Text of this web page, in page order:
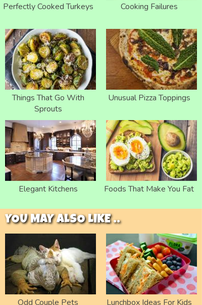
Perfectly Cooked Turkeys Cooking Failures
Things That Go With
Sprouts
Unusual Pizza Toppings
Elegant Kitchens Foods That Make You Fat
YOU MAY ALSO LIKE ..
Odd Couple Pets Lunchbox Ideas For Kids